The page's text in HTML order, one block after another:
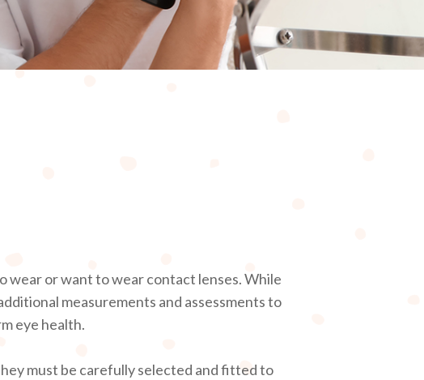
wear or want to wear contact lenses. While
measurements and assessments to
eye health.
must be carefully selected and fitted to